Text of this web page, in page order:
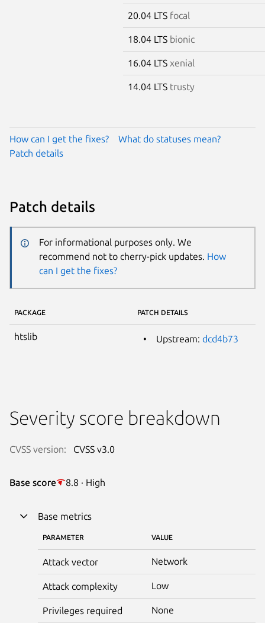
20.04 LTS focal
18.04 LTS bionic
16.04 LTS xenial
14.04 LTS trusty
How can I get the fixes?
What do statuses mean?
Patch details
Patch details
For informational purposes only. We
recommend not to cherry-pick updates. How
can I get the fixes?
PACKAGE PATCH DETAILS
htslib Upstream: dcd4b73
Severity score breakdown
CVSS version: CVSS v3.0
Base score 8.8 · High
Base metrics
PARAMETER VALUE
Attack vector Network
Attack complexity Low
Privileges required None